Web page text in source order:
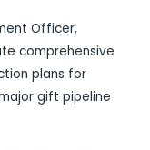
Officer,
comprehensive
plans for
gift pipeline